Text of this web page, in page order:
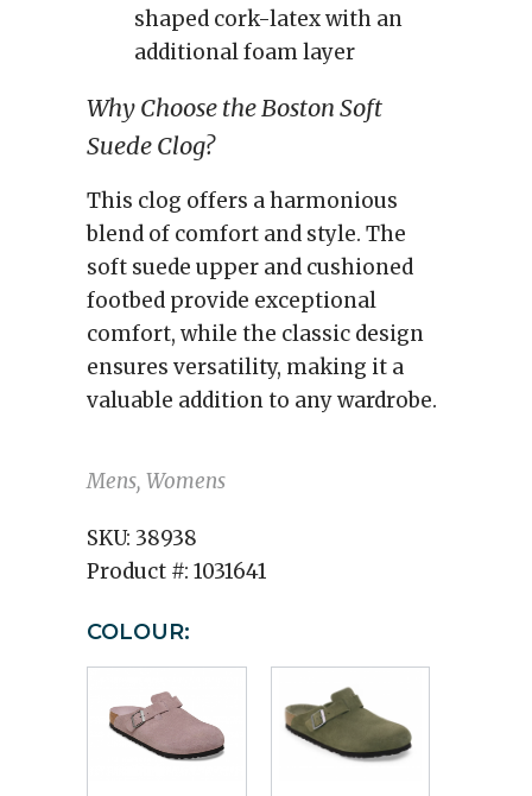
shaped cork-latex with an
additional foam layer
Why Choose the Boston Soft
Suede Clog?
This clog offers a harmonious
blend of comfort and style. The
soft suede upper and cushioned
footbed provide exceptional
comfort, while the classic design
ensures versatility, making it a
valuable addition to any wardrobe.
Mens, Womens
SKU: 38938
Product #: 1031641
COLOUR: